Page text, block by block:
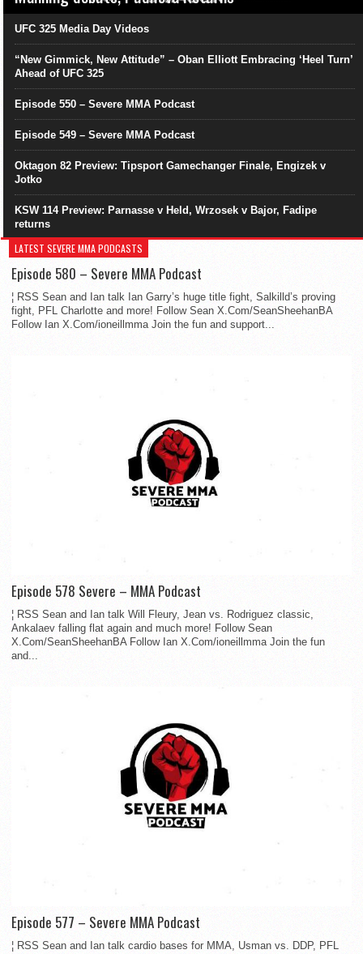
UFC 325 Media Day Videos
“New Gimmick, New Attitude” – Oban Elliott Embracing ‘Heel Turn’
Ahead of UFC 325
Episode 550 – Severe MMA Podcast
Episode 549 – Severe MMA Podcast
Oktagon 82 Preview: Tipsport Gamechanger Finale, Engizek v
Jotko
KSW 114 Preview: Parnasse v Held, Wrzosek v Bajor, Fadipe
returns
LATEST SEVERE MMA PODCASTS
Episode 580 – Severe MMA Podcast
¦ RSS Sean and Ian talk Ian Garry’s huge title fight, Salkilld’s proving
fight, PFL Charlotte and more! Follow Sean X.Com/SeanSheehanBA
Follow Ian X.Com/ioneillmma Join the fun and support...
Episode 578 Severe – MMA Podcast
¦ RSS Sean and Ian talk Will Fleury, Jean vs. Rodriguez classic,
Ankalaev falling flat again and much more! Follow Sean
X.Com/SeanSheehanBA Follow Ian X.Com/ioneillmma Join the fun
and...
Episode 577 – Severe MMA Podcast
¦ RSS Sean and Ian talk cardio bases for MMA, Usman vs. DDP, PFL